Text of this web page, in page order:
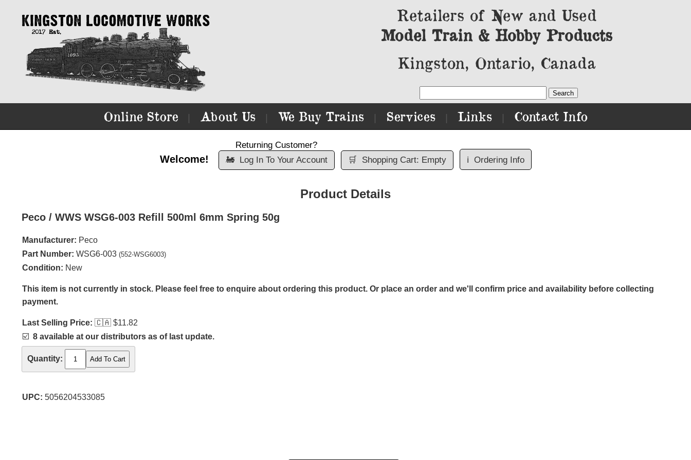
Retailers of New and Used
Model Train & Hobby Products
Kingston, Ontario, Canada
Online Store About Us We Buy Trains Services Links Contact Info
Welcome!
Returning Customer?
🚂
Log In To Your Account 🛒 Shopping Cart: Empty ℹ️ Ordering Info
Product Details
Peco / WWS WSG6-003 Refill 500ml 6mm Spring 50g
Manufacturer: Peco
Part Number: WSG6-003 (552-WSG6003)
Condition: New
This item is not currently in stock. Please feel free to enquire about ordering this product. Or place an order and we'll confirm price and availability before collecting
payment.
Last Selling Price: 🇨🇦 $11.82
☑️ 8 available at our distributors as of last update.
Quantity:
UPC: 5056204533085